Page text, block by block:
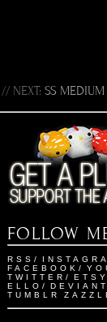
// NEXT: SS MEDIUM
FOLLOW
RSS /
FACEBOOK /
TWITTER / ETSY
ELLO /
TUMBLR